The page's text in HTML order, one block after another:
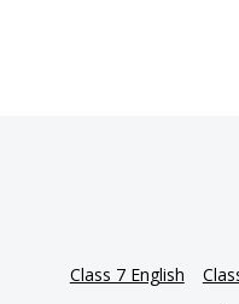
Class 7 English